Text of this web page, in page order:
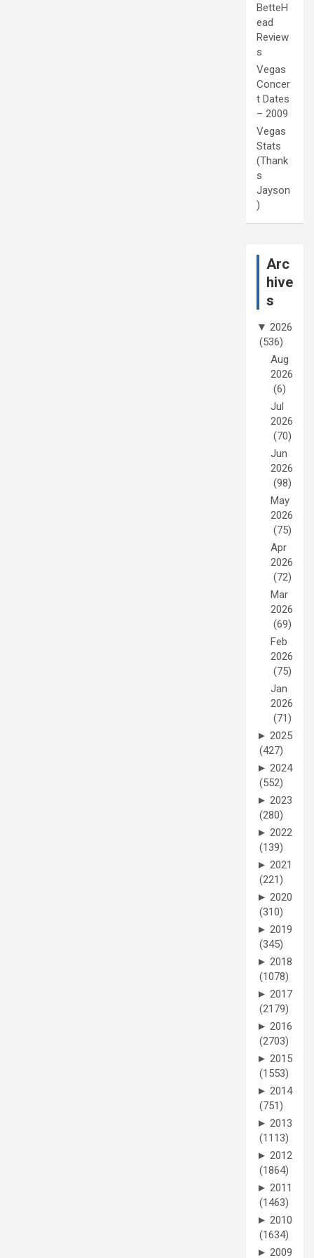
BetteH
ead
Review
s
Vegas
Concer
t Dates
– 2009
Vegas
Stats
(Thank
s
Jayson
)
Arc
hive
s
▼ 2026
(536)
Aug
2026
(6)
Jul
2026
(70)
Jun
2026
(98)
May
2026
(75)
Apr
2026
(72)
Mar
2026
(69)
Feb
2026
(75)
Jan
2026
(71)
► 2025
(427)
► 2024
(552)
► 2023
(280)
► 2022
(139)
► 2021
(221)
► 2020
(310)
► 2019
(345)
► 2018
(1078)
► 2017
(2179)
► 2016
(2703)
► 2015
(1553)
► 2014
(751)
► 2013
(1113)
► 2012
(1864)
► 2011
(1463)
► 2010
(1634)
► 2009